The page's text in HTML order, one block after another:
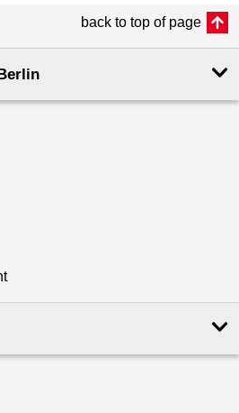
back to top of page